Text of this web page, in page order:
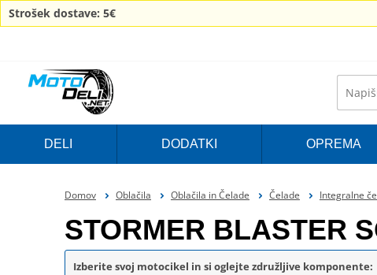
Strošek dostave: 5€
DELI DODATKI OPREMA
Domov Oblačila Oblačila in Čelade Čelade Integralne
STORMER BLASTER
Izberite svoj motocikel in si oglejte združljive komponente: